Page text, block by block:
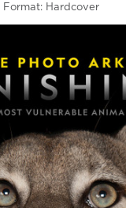
Format: Hardcover